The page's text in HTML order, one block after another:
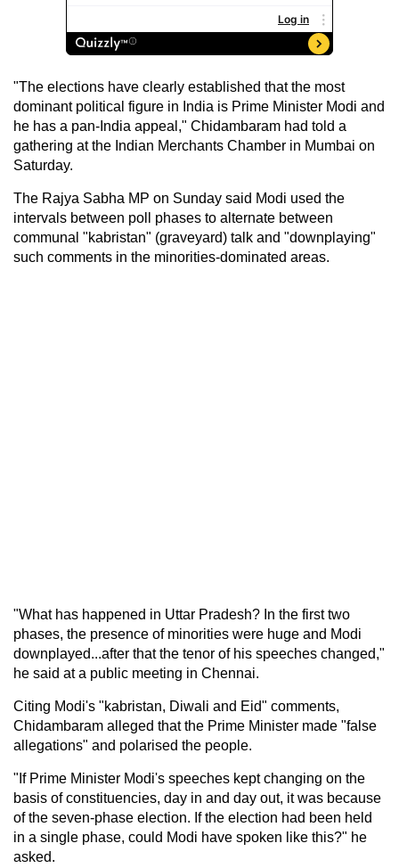
"The elections have clearly established that the most
dominant political figure in India is Prime Minister Modi and
he has a pan-India appeal," Chidambaram had told a
gathering at the Indian Merchants Chamber in Mumbai on
Saturday.
The Rajya Sabha MP on Sunday said Modi used the
intervals between poll phases to alternate between
communal "kabristan" (graveyard) talk and "downplaying"
such comments in the minorities-dominated areas.
"What has happened in Uttar Pradesh? In the first two
phases, the presence of minorities were huge and Modi
downplayed...after that the tenor of his speeches changed,"
he said at a public meeting in Chennai.
Citing Modi's "kabristan, Diwali and Eid" comments,
Chidambaram alleged that the Prime Minister made "false
allegations" and polarised the people.
"If Prime Minister Modi's speeches kept changing on the
basis of constituencies, day in and day out, it was because
of the seven-phase election. If the election had been held
in a single phase, could Modi have spoken like this?" he
asked.